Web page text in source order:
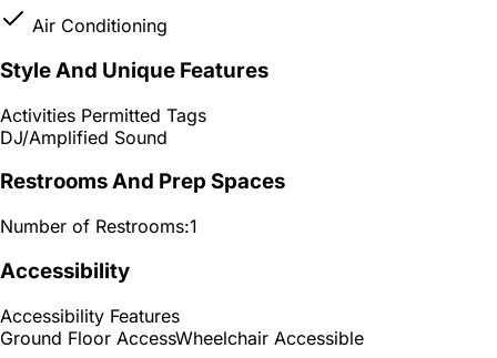
Air Conditioning
Style And Unique Features
Activities Permitted Tags
DJ/Amplified Sound
Restrooms And Prep Spaces
Number of Restrooms:1
Accessibility
Accessibility Features
Ground Floor AccessWheelchair Accessible